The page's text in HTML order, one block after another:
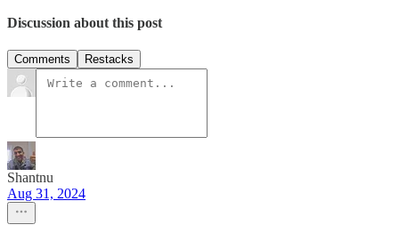
Discussion about this post
Comments Restacks
Shantnu
Aug 31, 2024